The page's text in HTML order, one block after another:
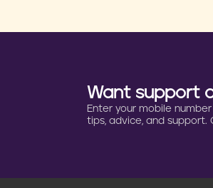
Want support
Enter your mobile
tips, advice, and support.